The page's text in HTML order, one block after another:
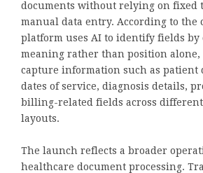
documents without relying on fixed
manual data entry. According to the
platform uses AI to identify fields by
meaning rather than position
capture information such as patient
dates of service, diagnosis details,
billing-related fields across
layouts.
The launch reflects a broader
healthcare document processing.